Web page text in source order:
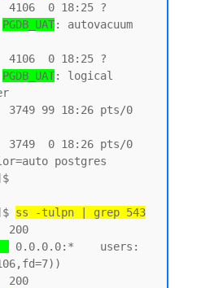
0 18:25 ?
PGDB_UAT: autovacuum
0 18:25 ?
PGDB_UAT: logical
99 18:26 pts/0
0 18:26 pts/0
postgres
ss -tulpn | grep 543
200
0.0.0.0:*    users:
200